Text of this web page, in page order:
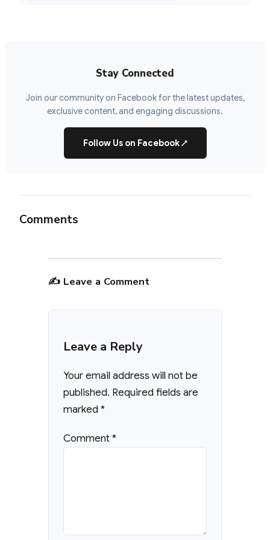
Stay Connected
Join our community on Facebook for the latest updates,
exclusive content, and engaging discussions.
Follow Us on Facebook↗
Comments
✍️ Leave a Comment
Leave a Reply
Your email address will not be
published. Required fields are
marked*
Comment*